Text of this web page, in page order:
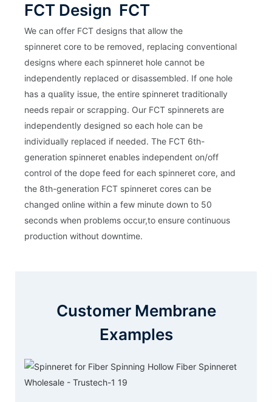
FCT Design FCT
We can offer FCT designs that allow the
spinneret core to be removed, replacing conventional
designs where each spinneret hole cannot be
independently replaced or disassembled. If one hole
has a quality issue, the entire spinneret traditionally
needs repair or scrapping. Our FCT spinnerets are
independently designed so each hole can be
individually replaced if needed. The FCT 6th-
generation spinneret enables independent on/off
control of the dope feed for each spinneret core, and
the 8th-generation FCT spinneret cores can be
changed online within a few minute down to 50
seconds when problems occur,to ensure continuous
production without downtime.
Customer Membrane
Examples